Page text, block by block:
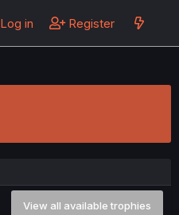
Log in Register
View all available trophies